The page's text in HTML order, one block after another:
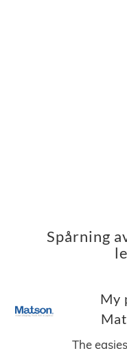
Spårning
My
The